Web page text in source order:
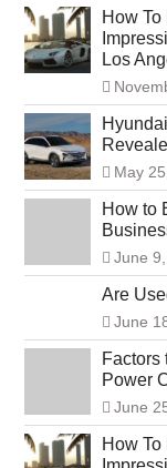
How
Los
May
How to
June
Are
June
Factors
Power
June
How